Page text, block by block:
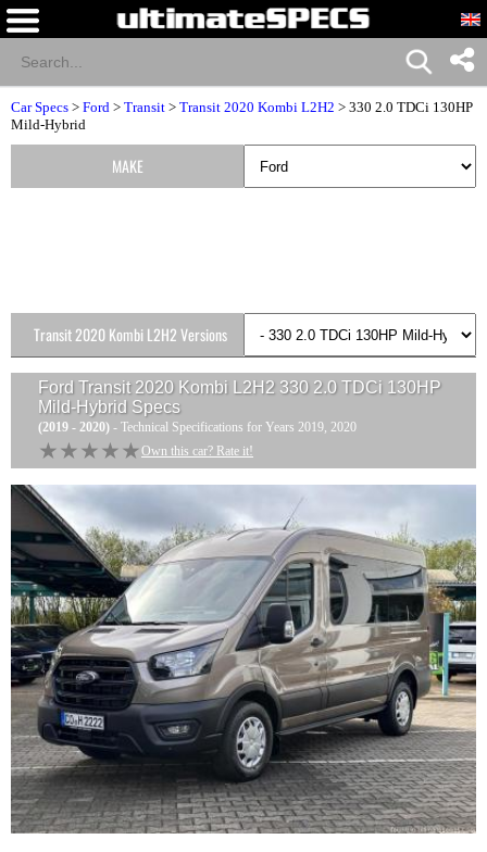
Car Specs > Ford > Transit > Transit 2020 Kombi L2H2 > 330 2.0 TDCi 130HP
Mild-Hybrid
Ford Transit 2020 Kombi L2H2 330 2.0 TDCi 130HP
Mild-Hybrid Specs
(2019 - 2020) - Technical Specifications for Years 2019, 2020
★★★★★
★★★★★ Own this car? Rate it!
MAKE
Transit 2020 Kombi L2H2 Versions